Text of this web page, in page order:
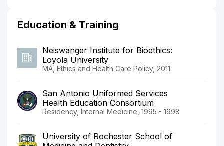
Education & Training
Neiswanger Institute for Bioethics:
Loyola University
MA, Ethics and Health Care Policy, 2011
San Antonio Uniformed Services
Health Education Consortium
Residency, Internal Medicine, 1995 - 1998
University of Rochester School of